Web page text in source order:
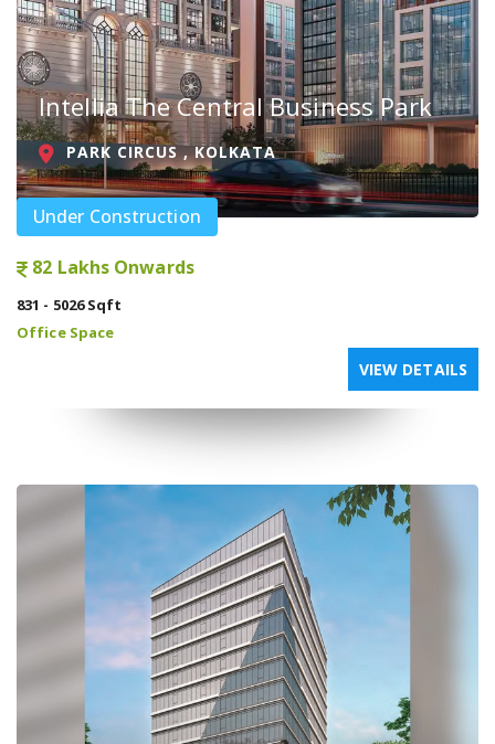
Intellia The Central Business Park
PARK CIRCUS , KOLKATA
Under Construction
82 Lakhs Onwards
831 - 5026 Sqft
Office Space
VIEW DETAILS